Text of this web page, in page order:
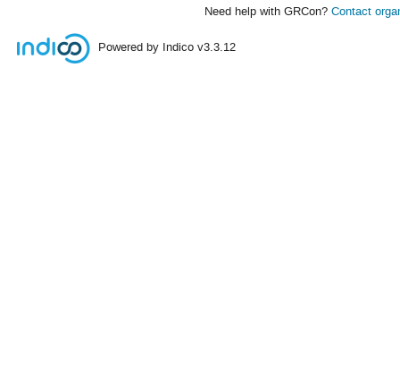
Need help with GRCon? Contact
Powered by Indico v3.3.12